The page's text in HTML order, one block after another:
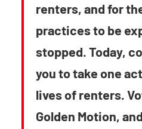
renters, and for
practices to be
stopped. Today,
you to take one
lives of renters.
Golden Motion,